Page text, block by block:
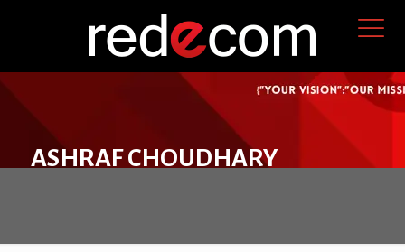
ASHRAF CHOUDHARY